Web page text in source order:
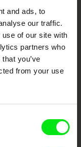
and ads, to
our traffic.
of our site with
partners who
you’ve
from your use
partnership of 7 key
is to advance the
quality creative